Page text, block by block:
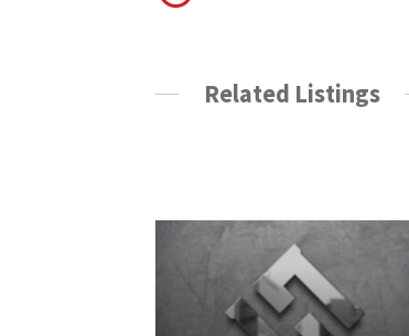
Related Listings